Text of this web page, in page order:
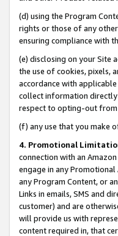
(d) using the Program
rights or those of any
ensuring compliance with
(e) disclosing on your Site
the use of cookies, pixels,
accordance with
collect information directly
respect to opting-out from
(f) any use that you make
4. Promotional
connection with an
engage in any
any Program Content, or
Links in emails, SMS and
customer) and are
will provide us with
content required in, that